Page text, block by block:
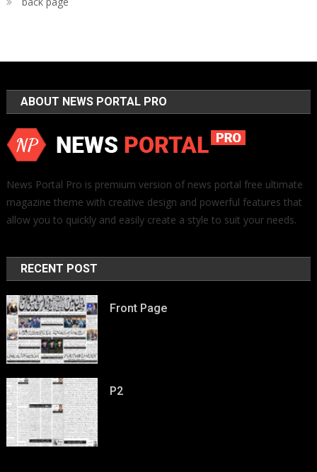
ABOUT NEWS PORTAL PRO
News Portal Pro is premium version of news portal free ultimate
magazine theme with creative design and powerful features that
allow you to quickly and easily create a style to suit your needs.
RECENT POST
Front Page
P2